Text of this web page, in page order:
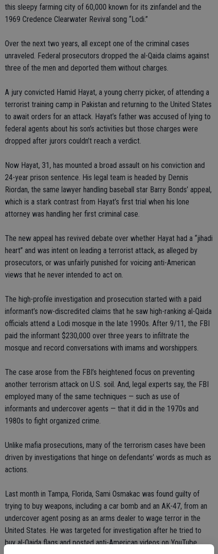
this sleepy farming city of 60,000 known for its zinfandel and the
1969 Credence Clearwater Revival song “Lodi.”
Over the next two years, all except one of the criminal cases
unraveled. Federal prosecutors dropped the al-Qaida claims against
three of the men and deported them without charges.
A jury convicted Hamid Hayat, a young cherry picker, of attending a
terrorist training camp in Pakistan and returning to the United States
to await orders for an attack. Hayat’s father was accused of lying to
federal agents about his son’s activities but those charges were
dropped after jurors couldn’t reach a verdict.
Now Hayat, 31, has mounted a broad assault on his conviction and
24-year prison sentence. His legal team is headed by Dennis
Riordan, the same lawyer handling baseball star Barry Bonds’ appeal,
which is a stark contrast from Hayat’s first trial when his lone
attorney was handling her first criminal case.
The new appeal has revived debate over whether Hayat had a “jihadi
heart” and was intent on leading a terrorist attack, as alleged by
prosecutors, or was unfairly punished for voicing anti-American
views that he never intended to act on.
The high-profile investigation and prosecution started with a paid
informant’s now-discredited claims that he saw high-ranking al-Qaida
officials attend a Lodi mosque in the late 1990s. After 9/11, the FBI
paid the informant $230,000 over three years to infiltrate the
mosque and record conversations with imams and worshippers.
The case arose from the FBI’s heightened focus on preventing
another terrorism attack on U.S. soil. And, legal experts say, the FBI
employed many of the same techniques — such as use of
informants and undercover agents — that it did in the 1970s and
1980s to fight organized crime.
Unlike mafia prosecutions, many of the terrorism cases have been
driven by investigations that hinge on defendants’ words as much as
actions.
Last month in Tampa, Florida, Sami Osmakac was found guilty of
trying to buy weapons, including a car bomb and an AK-47, from an
undercover agent posing as an arms dealer to wage terror in the
United States. He was targeted for investigation after he tried to
buy al-Qaida flags and posted anti-American videos on YouTube.